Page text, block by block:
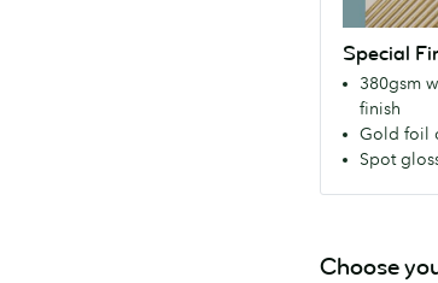
Special
380gsm
finish
Gold foil
Spot
remarkably
lightweight
Super
every
with
silky
Choose